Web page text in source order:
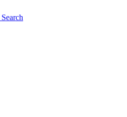
Search